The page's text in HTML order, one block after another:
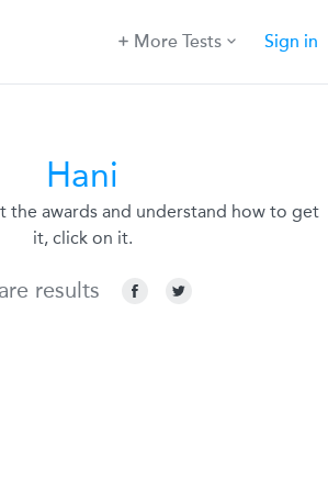
More Tests Sign in
Hani
the awards and understand how to get
it, click on it.
results